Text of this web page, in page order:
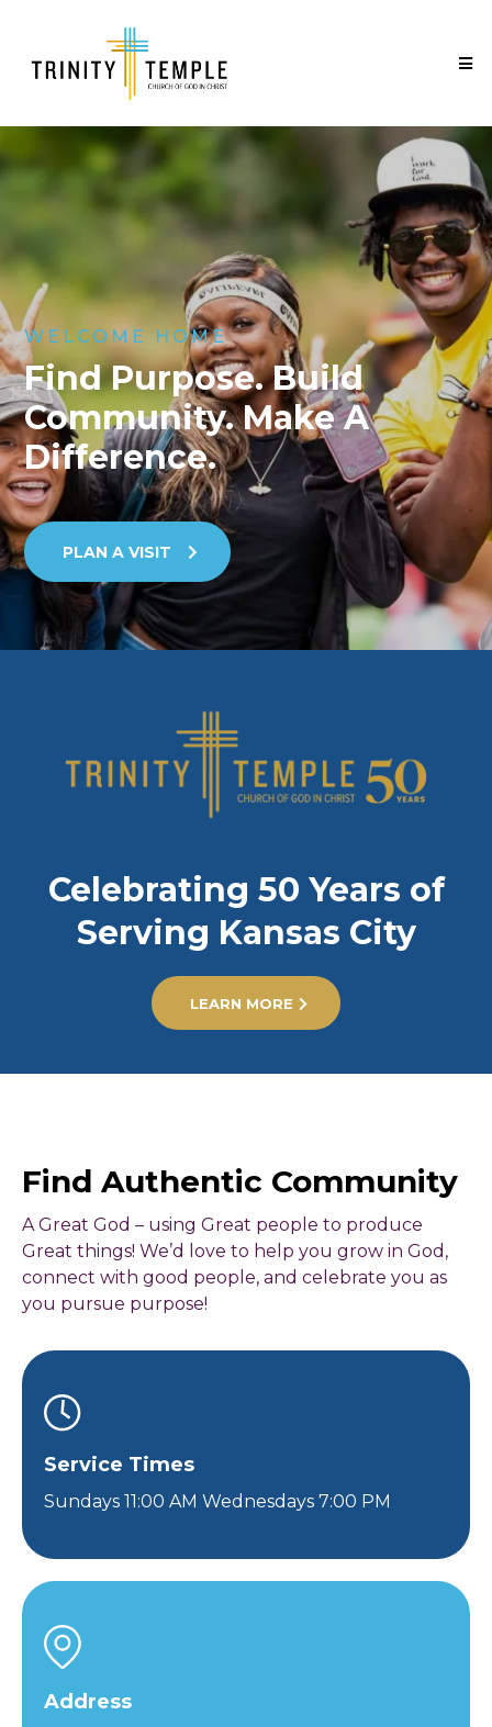
WELCOME HOME
Find Purpose. Build
Community. Make A
Difference.
PLAN A VISIT
Celebrating 50 Years of
Serving Kansas City
LEARN MORE
Find Authentic Community
A Great God – using Great people to produce
Great things! We’d love to help you grow in God,
connect with good people, and celebrate you as
you pursue purpose!
Service Times
Sundays 11:00 AM Wednesdays 7:00 PM
Address